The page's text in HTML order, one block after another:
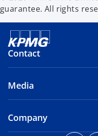
guarantee. All rights
Contact
Media
Company